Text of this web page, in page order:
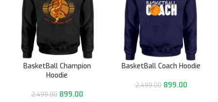
BasketBall Champion
Hoodie
2,499.00 899.00
BasketBall Coach Hoodie
2,499.00 899.00